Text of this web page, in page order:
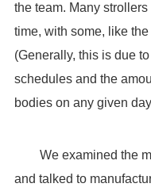
the team. Many
time, with some, like
(Generally, this is due
schedules and the
bodies on any given
We examined the
and talked to